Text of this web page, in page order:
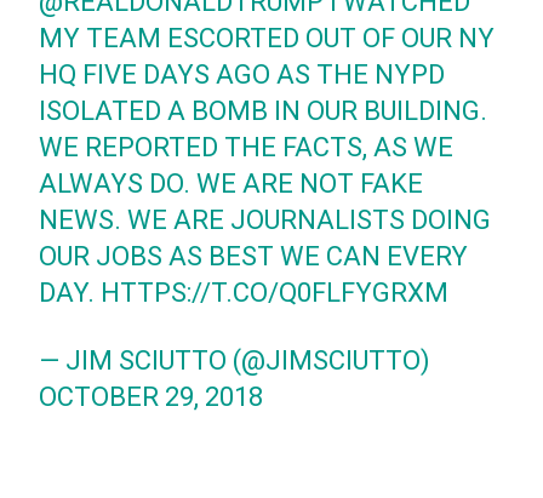
MY TEAM ESCORTED OUT OF OUR NY
HQ FIVE DAYS AGO AS THE NYPD
ISOLATED A BOMB IN OUR BUILDING.
WE REPORTED THE FACTS, AS WE
ALWAYS DO. WE ARE NOT FAKE
NEWS. WE ARE JOURNALISTS DOING
OUR JOBS AS BEST WE CAN EVERY
DAY. HTTPS://T.CO/Q0FLFYGRXM
— JIM SCIUTTO (@JIMSCIUTTO)
OCTOBER 29, 2018